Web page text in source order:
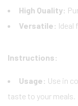
High Quality:
Versatile: Ideal
Instructions:
Usage: Use in
taste to your meals.